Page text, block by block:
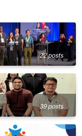
22 posts
39 posts